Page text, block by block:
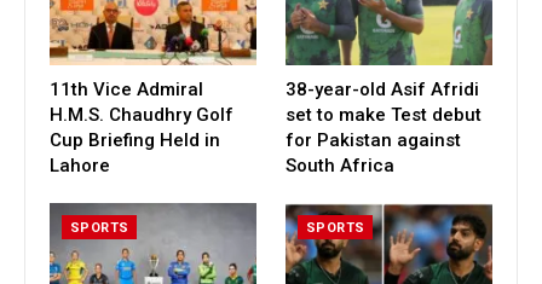
11th Vice Admiral
H.M.S. Chaudhry Golf
Cup Briefing Held in
Lahore
38-year-old Asif Afridi
set to make Test debut
for Pakistan against
South Africa
SPORTS SPORTS